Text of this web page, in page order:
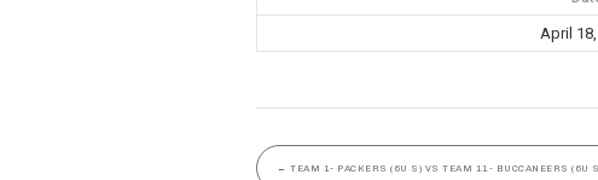
April 18,
← TEAM 1- PACKERS (6U S) VS TEAM 11- BUCCANEERS (6U